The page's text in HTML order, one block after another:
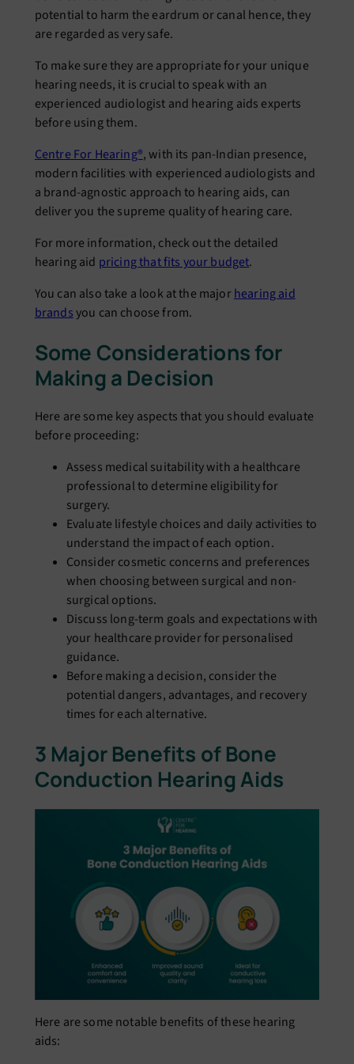
potential to harm the eardrum or canal hence, they
are regarded as very safe.
To make sure they are appropriate for your unique
hearing needs, it is crucial to speak with an
experienced audiologist and hearing aids experts
before using them.
Centre For Hearing®, with its pan-Indian presence,
modern facilities with experienced audiologists and
a brand-agnostic approach to hearing aids, can
deliver you the supreme quality of hearing care.
For more information, check out the detailed
hearing aid pricing that fits your budget.
You can also take a look at the majorhearing aid
brandsyou can choose from.
Some Considerations for
Making a Decision
Here are some key aspects that you should evaluate
before proceeding:
Assess medical suitability with a healthcare
professional to determine eligibility for
surgery.
Evaluate lifestyle choices and daily activities to
understand the impact of each option.
Consider cosmetic concerns and preferences
when choosing between surgical and non-
surgical options.
Discuss long-term goals and expectations with
your healthcare provider for personalised
guidance.
Before making a decision, consider the
potential dangers, advantages, and recovery
times for each alternative.
3 Major Benefits of Bone
Conduction Hearing Aids
Here are some notable benefits of these hearing
aids: